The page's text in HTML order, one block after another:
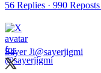
56 Replies · 990 Reposts
Sayer Ji@sayerjigmi